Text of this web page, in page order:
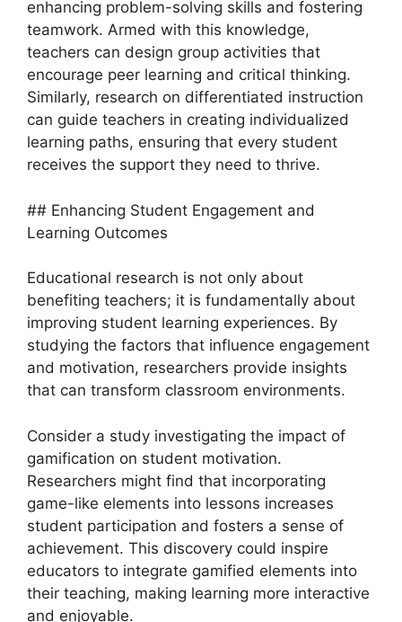
enhancing problem-solving skills and fostering
teamwork. Armed with this knowledge,
teachers can design group activities that
encourage peer learning and critical thinking.
Similarly, research on differentiated instruction
can guide teachers in creating individualized
learning paths, ensuring that every student
receives the support they need to thrive.
## Enhancing Student Engagement and
Learning Outcomes
Educational research is not only about
benefiting teachers; it is fundamentally about
improving student learning experiences. By
studying the factors that influence engagement
and motivation, researchers provide insights
that can transform classroom environments.
Consider a study investigating the impact of
gamification on student motivation.
Researchers might find that incorporating
game-like elements into lessons increases
student participation and fosters a sense of
achievement. This discovery could inspire
educators to integrate gamified elements into
their teaching, making learning more interactive
and enjoyable.